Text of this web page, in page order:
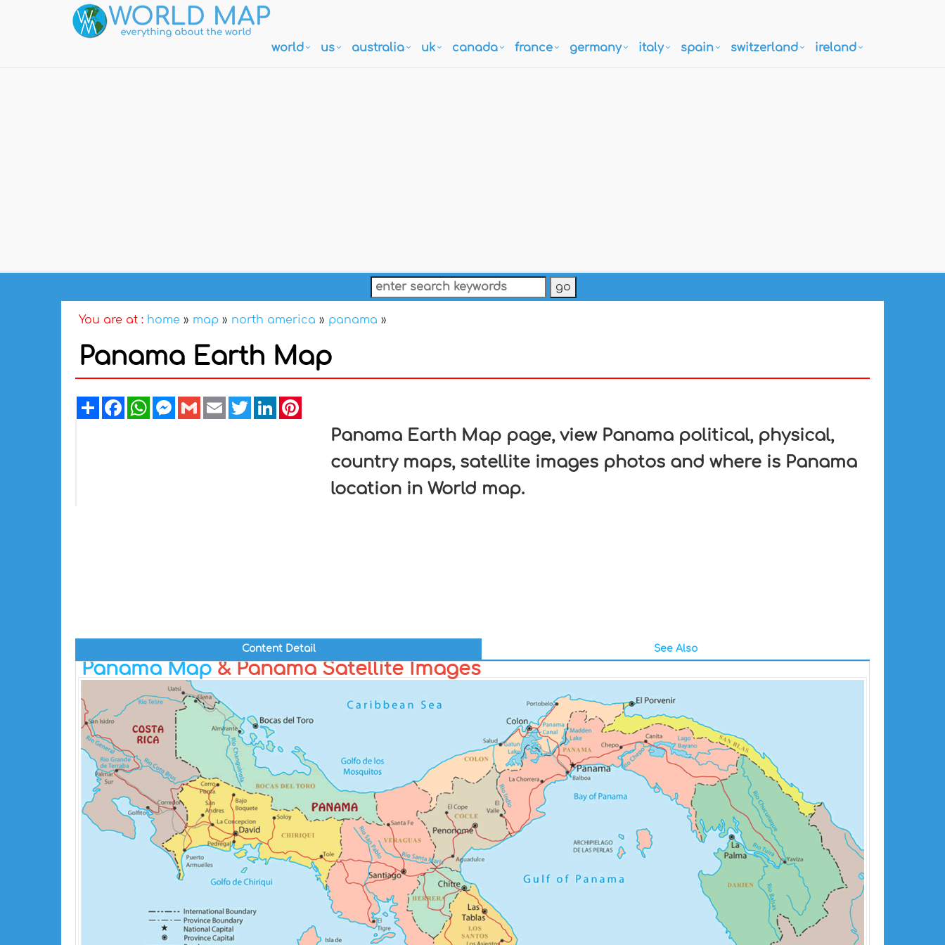
world us australia uk canada france germany italy spain switzerland ireland
You are at : home » map » north america » panama »
Panama Earth Map
ShareFacebookWhatsAppMessenger
GmailEmailTwitterLinkedIn
Panama Earth Map page, view Panama political, physical,
country maps, satellite images photos and where is Panama
location in World map.
Content Detail See Also
Panama Map& Panama Satellite Images